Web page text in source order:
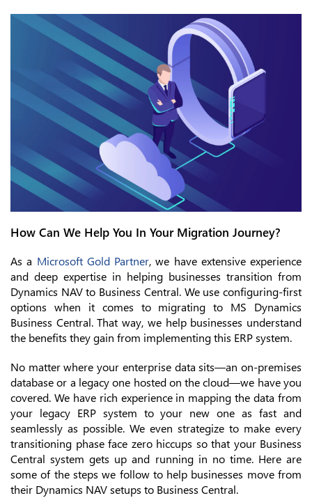
How Can We Help You In Your Migration Journey?
As a Microsoft Gold Partner, we have extensive experience
and deep expertise in helping businesses transition from
Dynamics NAV to Business Central. We use configuring-first
options when it comes to migrating to MS Dynamics
Business Central. That way, we help businesses understand
the benefits they gain from implementing this ERP system.
No matter where your enterprise data sits—an on-premises
database or a legacy one hosted on the cloud—we have you
covered. We have rich experience in mapping the data from
your legacy ERP system to your new one as fast and
seamlessly as possible. We even strategize to make every
transitioning phase face zero hiccups so that your Business
Central system gets up and running in no time. Here are
some of the steps we follow to help businesses move from
their Dynamics NAV setups to Business Central.